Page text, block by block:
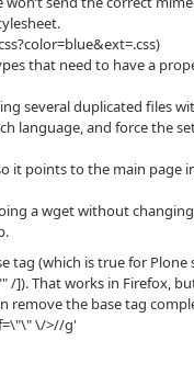
that need to have a
several duplicated files
language, and force the
it points to the main page
a wget without
tag (which is true for
/]). That works in Firefox,
remove the base tag
\/>//g'